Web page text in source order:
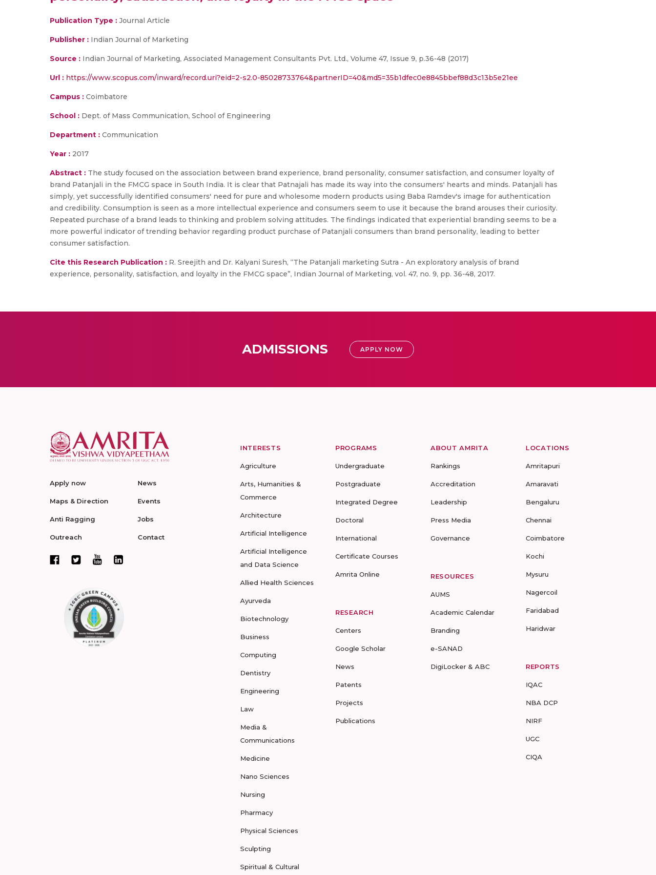
Publication Type : Journal Article
Publisher : Indian Journal of Marketing
Source : Indian Journal of Marketing, Associated Management Consultants Pvt. Ltd., Volume 47, Issue 9, p.36-48 (2017)
Url : https://www.scopus.com/inward/record.uri?eid=2-s2.0-85028733764&partnerID=40&md5=35b1dfec0e8845bbef88d3c13b5e21ee
Campus : Coimbatore
School : Dept. of Mass Communication, School of Engineering
Department : Communication
Year : 2017
Abstract : The study focused on the association between brand experience, brand personality, consumer satisfaction, and consumer loyalty of
brand Patanjali in the FMCG space in South India. It is clear that Patnajali has made its way into the consumers' hearts and minds. Patanjali has
simply, yet successfully identified consumers' need for pure and wholesome modern products using Baba Ramdev's image for authentication
and credibility. Consumption is seen as a more intellectual experience and consumers seem to use it because the brand arouses their curiosity.
Repeated purchase of a brand leads to thinking and problem solving attitudes. The findings indicated that experiential branding seems to be a
more powerful indicator of trending behavior regarding product purchase of Patanjali consumers than brand personality, leading to better
consumer satisfaction.
Cite this Research Publication : R. Sreejith and Dr. Kalyani Suresh, “The Patanjali marketing Sutra - An exploratory analysis of brand
experience, personality, satisfaction, and loyalty in the FMCG space”, Indian Journal of Marketing, vol. 47, no. 9, pp. 36-48, 2017.
ADMISSIONS APPLY NOW
Apply now
Maps & Direction
Anti Ragging
Outreach
News
Events
Jobs
Contact
INTERESTS
Agriculture
Arts, Humanities &
Commerce
Architecture
Artificial Intelligence
Artificial Intelligence
and Data Science
Allied Health Sciences
Ayurveda
Biotechnology
Business
Computing
Dentistry
Engineering
Law
Media &
Communications
Medicine
Nano Sciences
Nursing
Pharmacy
Physical Sciences
Sculpting
Spiritual & Cultural
PROGRAMS
Undergraduate
Postgraduate
Integrated Degree
Doctoral
International
Certificate Courses
Amrita Online
RESEARCH
Centers
Google Scholar
News
Patents
Projects
Publications
ABOUT AMRITA
Rankings
Accreditation
Leadership
Press Media
Governance
RESOURCES
AUMS
Academic Calendar
Branding
e-SANAD
DigiLocker & ABC
LOCATIONS
Amritapuri
Amaravati
Bengaluru
Chennai
Coimbatore
Kochi
Mysuru
Nagercoil
Faridabad
Haridwar
REPORTS
IQAC
NBA DCP
NIRF
UGC
CIQA